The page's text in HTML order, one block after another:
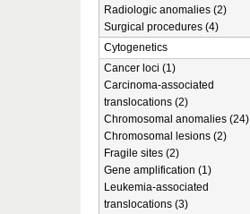
Radiologic anomalies (2)
Surgical procedures (4)
Cytogenetics
Cancer loci (1)
Carcinoma-associated
translocations (2)
Chromosomal anomalies (24)
Chromosomal lesions (2)
Fragile sites (2)
Gene amplification (1)
Leukemia-associated
translocations (3)